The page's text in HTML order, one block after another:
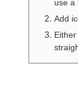
use a
Add